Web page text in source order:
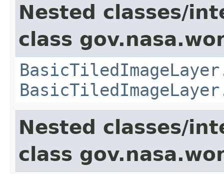
Nested classes/
class
Nested classes/
class